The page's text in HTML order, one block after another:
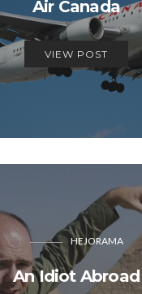
Air Canada
VIEW POST
HEJORAMA
An Idiot Abroad